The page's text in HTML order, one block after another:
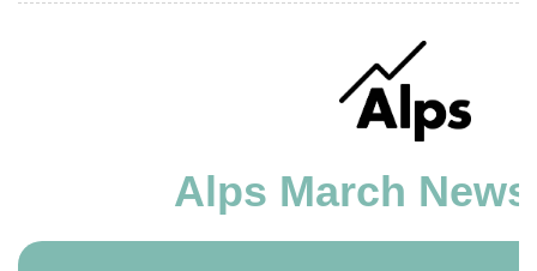
Alps March